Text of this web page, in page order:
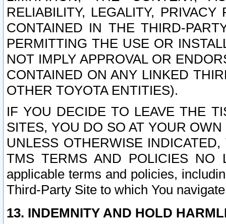
RELIABILITY, LEGALITY,
CONTAINED IN THE THIRD-
PERMITTING THE USE OR
NOT IMPLY APPROVAL OR
CONTAINED ON ANY LINKED
OTHER TOYOTA ENTITIES).
IF YOU DECIDE TO LEAVE THE
SITES, YOU DO SO AT YOUR
UNLESS OTHERWISE
TMS TERMS AND POLICIES NO
applicable terms and policies,
Third-Party Site to which You
13. INDEMNITY AND HOLD